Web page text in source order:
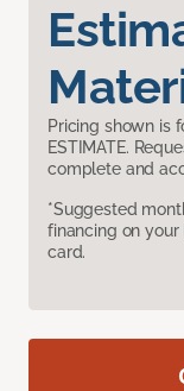
Pricing shown is
ESTIMATE.
complete and
*Suggested
financing on
card.